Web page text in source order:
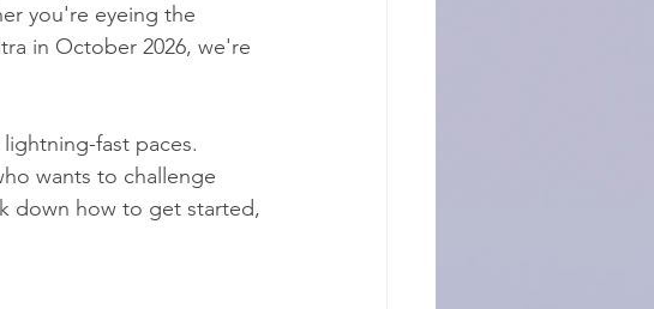
you're eyeing the
in October 2026, we're
fast paces.
wants to challenge
down how to get started,